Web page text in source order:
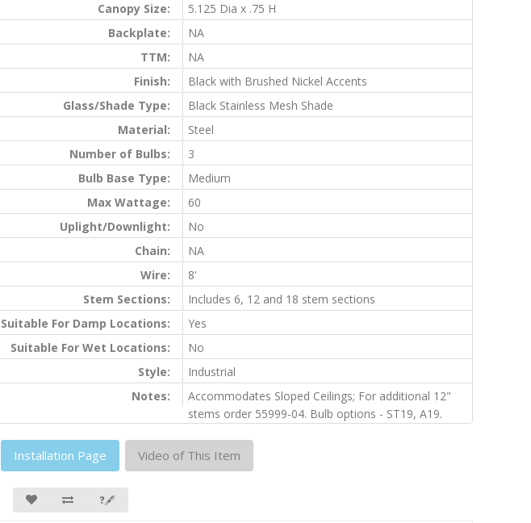
Canopy Size:
5.125 Dia x .75 H
Backplate:
NA
TTM:
NA
Finish:
Black with Brushed Nickel Accents
Glass/Shade Type:
Black Stainless Mesh Shade
Material:
Steel
Number of Bulbs:
3
Bulb Base Type:
Medium
Max Wattage:
60
Uplight/Downlight:
No
Chain:
NA
Wire:
8'
Stem Sections:
Includes 6, 12 and 18 stem sections
Suitable For Damp Locations:
Yes
Suitable For Wet Locations:
No
Style:
Industrial
Notes:
Accommodates Sloped Ceilings; For additional 12"
stems order 55999-04. Bulb options - ST19, A19.
Installation Page Video of This Item
❓🖋